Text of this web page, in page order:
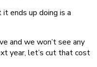
ends up doing is a
and we won’t see any
year, let’s cut that cost